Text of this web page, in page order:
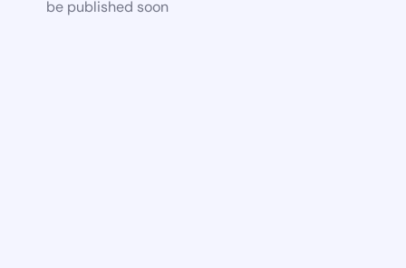
be published soon